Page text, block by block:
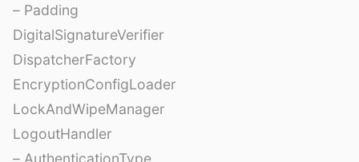
– Padding
DigitalSignatureVerifier
DispatcherFactory
EncryptionConfigLoader
LockAndWipeManager
LogoutHandler
– AuthenticationType